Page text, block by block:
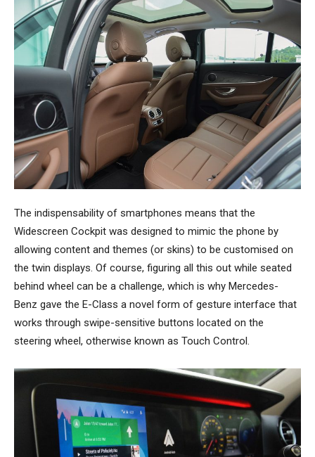
The indispensability of smartphones means that the
Widescreen Cockpit was designed to mimic the phone by
allowing content and themes (or skins) to be customised on
the twin displays. Of course, figuring all this out while seated
behind wheel can be a challenge, which is why Mercedes-
Benz gave the E-Class a novel form of gesture interface that
works through swipe-sensitive buttons located on the
steering wheel, otherwise known as Touch Control.